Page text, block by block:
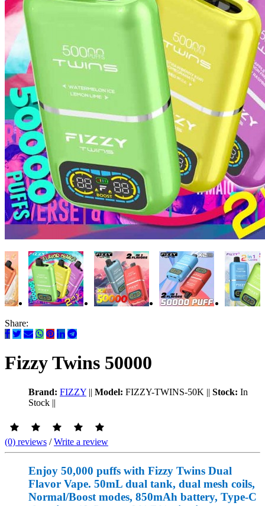
Share:
Fizzy Twins 50000
Brand: FIZZY || Model: FIZZY-TWINS-50K || Stock: In
Stock ||
(0) reviews /Write a review
Enjoy 50,000 puffs with Fizzy Twins Dual
Flavor Vape. 50mL dual tank, dual mesh coils,
Normal/Boost modes, 850mAh battery, Type-C